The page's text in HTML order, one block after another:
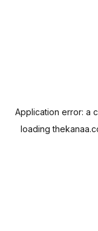
Application error: a
loading